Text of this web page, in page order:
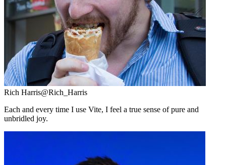
Rich Harris@Rich_Harris
Each and every time I use Vite, I feel a true sense of pure and
unbridled joy.